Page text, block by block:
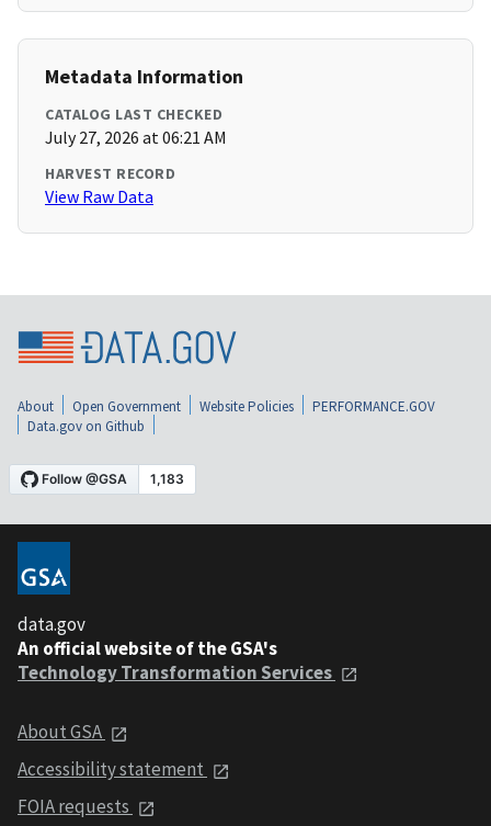
Metadata Information
CATALOG LAST CHECKED
July 27, 2026 at 06:21 AM
HARVEST RECORD
View Raw Data
About Open Government Website Policies
PERFORMANCE.GOV
Data.gov on Github
data.gov
An official website of the GSA's
Technology Transformation Services
About GSA
Accessibility statement
FOIA requests